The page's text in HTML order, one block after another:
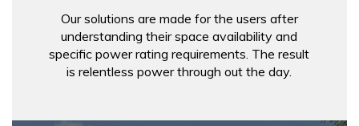
Our solutions are made for the users after
understanding their space availability and
specific power rating requirements. The result
is relentless power through out the day.